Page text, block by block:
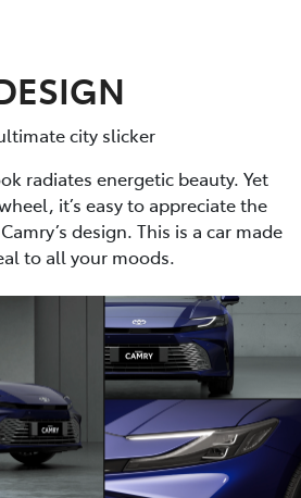
city slicker
radiates energetic beauty. Yet
it’s easy to appreciate the
design. This is a car made
to all your moods.